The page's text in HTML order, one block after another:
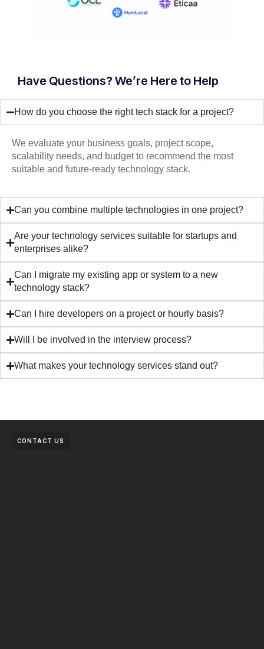
Have Questions? We’re Here to Help
How do you choose the right tech stack for a project?
We evaluate your business goals, project scope,
scalability needs, and budget to recommend the most
suitable and future-ready technology stack.
Can you combine multiple technologies in one project?
Are your technology services suitable for startups and
enterprises alike?
Can I migrate my existing app or system to a new
technology stack?
Can I hire developers on a project or hourly basis?
Will I be involved in the interview process?
What makes your technology services stand out?
CONTACT US